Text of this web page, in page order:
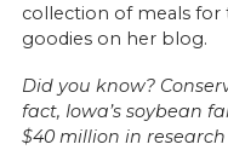
collection of meals
goodies on her blog.
Did you know?
fact, Iowa’s soybean
$40 million in